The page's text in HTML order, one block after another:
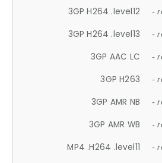
3GP H264 .level12 -
3GP H264 .level13 -
3GP AAC LC -
3GP H263 -
3GP AMR NB -
3GP AMR WB -
MP4 .H264 .level11 -